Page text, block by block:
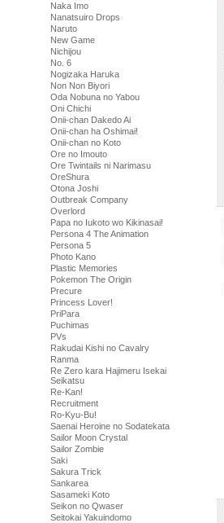
Naka Imo
Nanatsuiro Drops
Naruto
New Game
Nichijou
No. 6
Nogizaka Haruka
Non Non Biyori
Oda Nobuna no Yabou
Oni Chichi
Onii-chan Dakedo Ai
Onii-chan ha Oshimai!
Onii-chan no Koto
Ore no Imouto
Ore Twintails ni Narimasu
OreShura
Otona Joshi
Outbreak Company
Overlord
Papa no Iukoto wo Kikinasai!
Persona 4 The Animation
Persona 5
Photo Kano
Plastic Memories
Pokemon The Origin
Precure
Princess Lover!
PriPara
Puchimas
PVs
Rakudai Kishi no Cavalry
Ranma
Re Zero kara Hajimeru Isekai
Seikatsu
Re-Kan!
Recruitment
Ro-Kyu-Bu!
Saenai Heroine no Sodatekata
Sailor Moon Crystal
Sailor Zombie
Saki
Sakura Trick
Sankarea
Sasameki Koto
Seikon no Qwaser
Seitokai Yakuindomo